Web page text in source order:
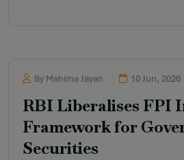
By Mahima Jayan 10 Jun, 2026
RBI Liberalises FPI
Framework for
Securities